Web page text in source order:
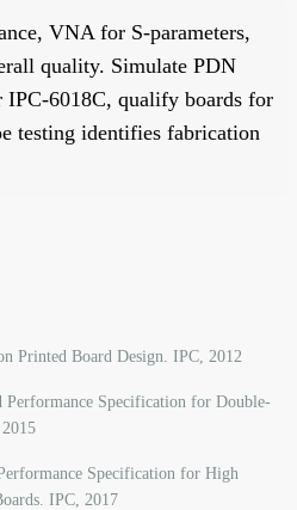
VNA for S-parameters,
quality. Simulate PDN
IPC-6018C, qualify boards for
testing identifies fabrication
Printed Board Design. IPC, 2012
Specification for Double-
Specification for High
IPC, 2017